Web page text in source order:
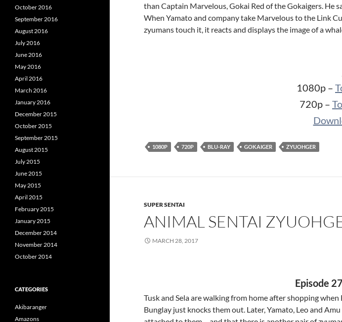
than Captain Marvelous, Gokai Red of the Gokaigers. He
When Yamato and company take Marvelous to the Link
zyumans touch it, it reacts and displays the image of a
1080p –
720p –
1080P 720P BLU-RAY GOKAIGER ZYUOHGER
SUPER SENTAI
ANIMAL SENTAI
MARCH 28, 2017
Episode
Tusk and Sela are walking from home after shopping
Bunglay just knocks them out. Later, Yamato, Leo and
October 2016
September 2016
August 2016
July 2016
June 2016
May 2016
April 2016
March 2016
January 2016
December 2015
October 2015
September 2015
August 2015
July 2015
June 2015
May 2015
April 2015
February 2015
January 2015
December 2014
November 2014
October 2014
CATEGORIES
Akibaranger
Amazons